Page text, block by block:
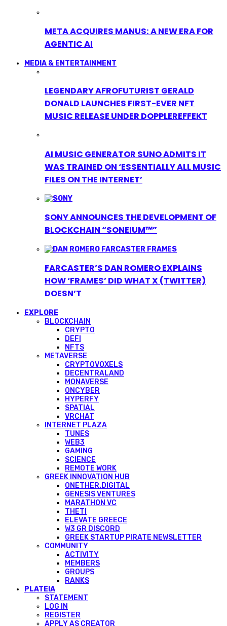
META ACQUIRES MANUS: A NEW ERA FOR
AGENTIC AI
MEDIA & ENTERTAINMENT
LEGENDARY AFROFUTURIST GERALD
DONALD LAUNCHES FIRST-EVER NFT
MUSIC RELEASE UNDER DOPPLEREFFEKT
AI MUSIC GENERATOR SUNO ADMITS IT
WAS TRAINED ON ‘ESSENTIALLY ALL MUSIC
FILES ON THE INTERNET’
SONY ANNOUNCES THE DEVELOPMENT OF
BLOCKCHAIN “SONEIUM™”
FARCASTER’S DAN ROMERO EXPLAINS
HOW ‘FRAMES’ DID WHAT X (TWITTER)
DOESN’T
EXPLORE
BLOCKCHAIN
CRYPTO
DEFI
NFTS
METAVERSE
CRYPTOVOXELS
DECENTRALAND
MONAVERSE
ONCYBER
HYPERFY
SPATIAL
VRCHAT
INTERNET PLAZA
TUNES
WEB3
GAMING
SCIENCE
REMOTE WORK
GREEK INNOVATION HUB
ONETHER.DIGITAL
GENESIS VENTURES
MARATHON VC
THETI
ELEVATE GREECE
W3 GR DISCORD
GREEK STARTUP PIRATE NEWSLETTER
COMMUNITY
ACTIVITY
MEMBERS
GROUPS
RANKS
PLATEIA
STATEMENT
LOG IN
REGISTER
APPLY AS CREATOR